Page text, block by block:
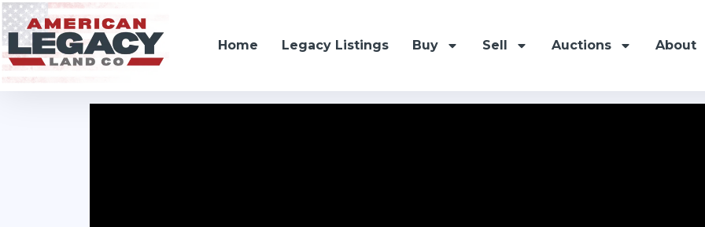
Home Legacy Listings Buy Sell Auctions About